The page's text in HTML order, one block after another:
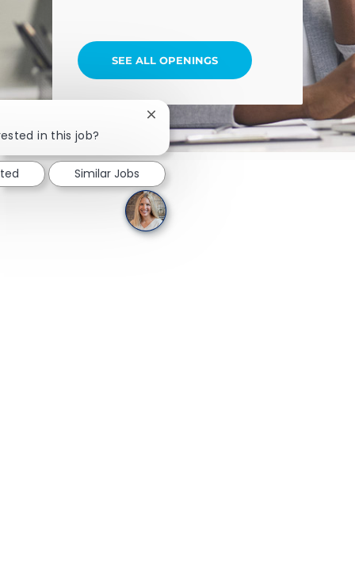
SEE ALL OPENINGS
in this job?
Close chatbot notification
Similar Jobs